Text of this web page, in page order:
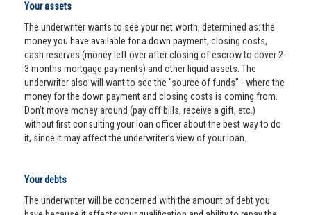
Your assets
The underwriter wants to see your net worth, determined as: the
money you have available for a down payment, closing costs,
cash reserves (money left over after closing of escrow to cover 2-
3 months mortgage payments) and other liquid assets. The
underwriter also will want to see the "source of funds" - where the
money for the down payment and closing costs is coming from.
Don’t move money around (pay off bills, receive a gift, etc.)
without first consulting your loan officer about the best way to do
it, since it may affect the underwriter’s view of your loan.
Your debts
The underwriter will be concerned with the amount of debt you